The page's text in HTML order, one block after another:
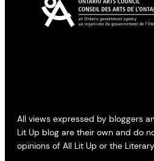
All views expressed by bloggers
Lit Up blog are their own and do
opinions of All Lit Up or the